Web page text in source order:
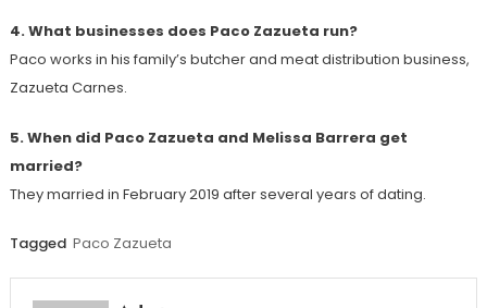
4. What businesses does Paco Zazueta run?
Paco works in his family’s butcher and meat distribution business,
Zazueta Carnes.
5. When did Paco Zazueta and Melissa Barrera get
married?
They married in February 2019 after several years of dating.
Tagged Paco Zazueta